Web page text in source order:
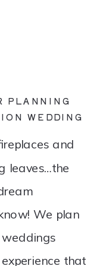
and
leaves…the
We plan
that
PLANNING
WEDDING